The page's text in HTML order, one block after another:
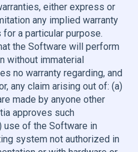
either express or
any implied warranty
a particular purpose.
the Software will perform
without immaterial
no warranty regarding, and
any claim arising out of: (a)
made by anyone other
approves such
use of the Software in
system not authorized in